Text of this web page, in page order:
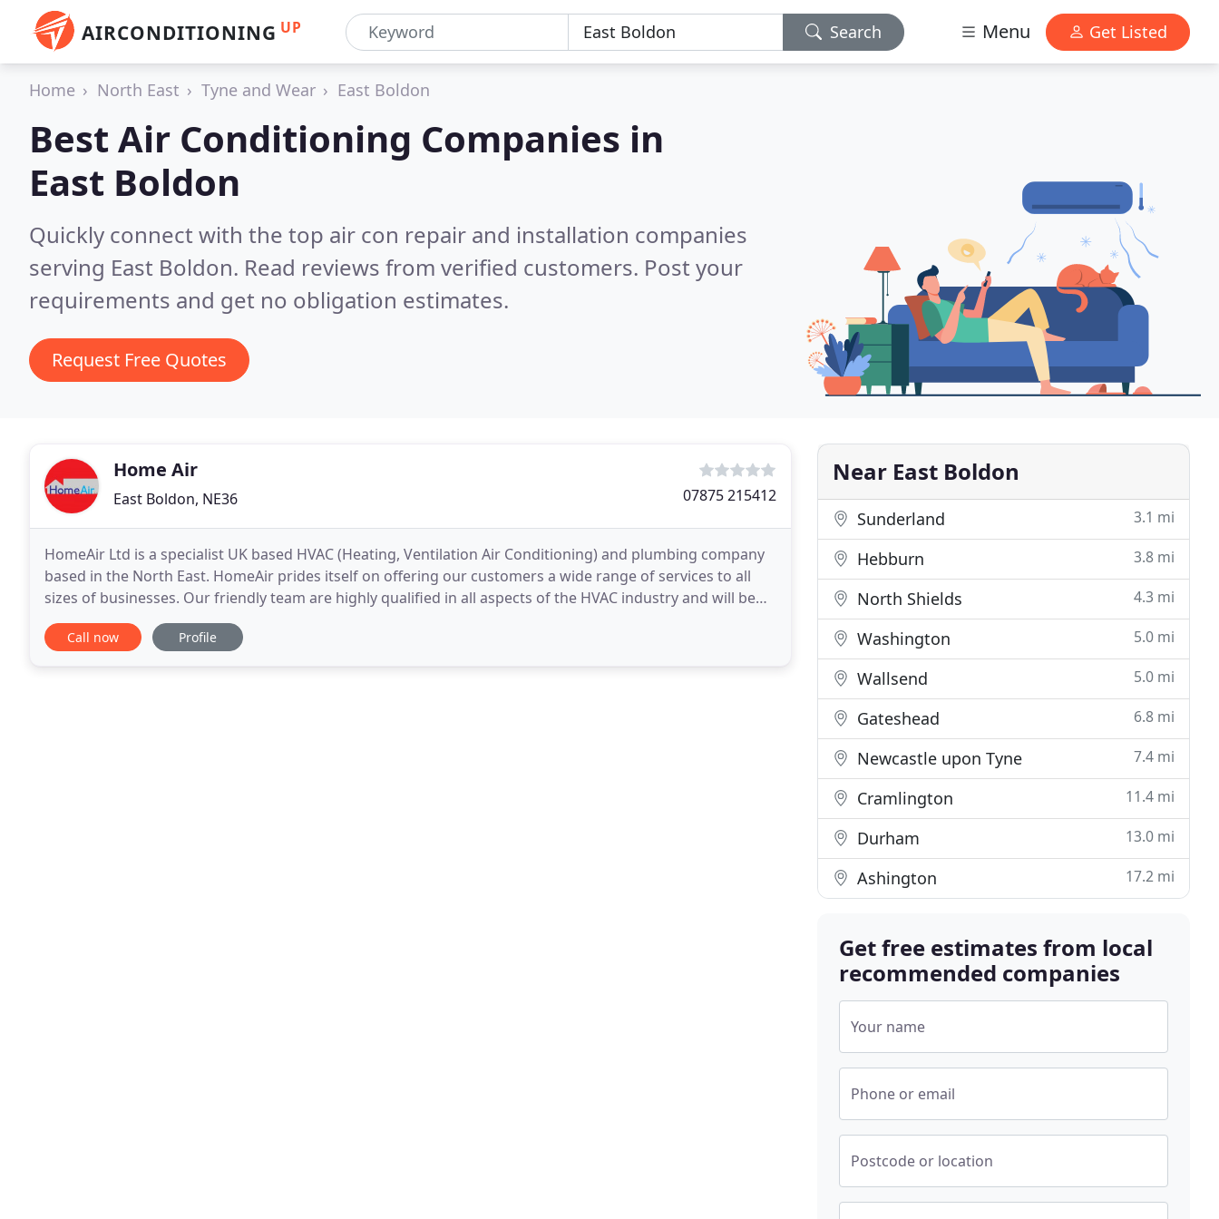
AIRCONDITIONING UP Search Menu Get Listed
Home North East Tyne and Wear East Boldon
Best Air Conditioning Companies in
East Boldon
Quickly connect with the top air con repair and installation companies
serving East Boldon. Read reviews from verified customers. Post your
requirements and get no obligation estimates.
Request Free Quotes
Home Air
East Boldon, NE36 07875 215412
HomeAir Ltd is a specialist UK based HVAC (Heating, Ventilation Air Conditioning) and plumbing company
based in the North East. HomeAir prides itself on offering our customers a wide range of services to all
sizes of businesses. Our friendly team are highly qualified in all aspects of the HVAC industry and will be
happy to discuss your requirements
Call now Profile
Near East Boldon
Sunderland 3.1 mi
Hebburn 3.8 mi
North Shields 4.3 mi
Washington 5.0 mi
Wallsend 5.0 mi
Gateshead 6.8 mi
Newcastle upon Tyne 7.4 mi
Cramlington 11.4 mi
Durham 13.0 mi
Ashington 17.2 mi
Get free estimates from local
recommended companies
Your name
Phone or email
Postcode or location